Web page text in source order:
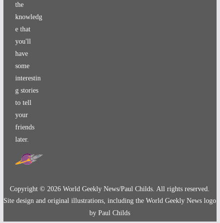
the
knowledg
e that
you'll
have
some
interestin
g stories
to tell
your
friends
later.
Copyright ©2026 World Geekly News/Paul Childs. All rights reserved.
Site design and original illustrations, including the World Geekly News logo
by Paul Childs